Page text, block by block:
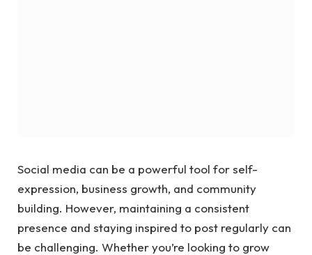
Social media can be a powerful tool for self-
expression, business growth, and community
building. However, maintaining a consistent
presence and staying inspired to post regularly can
be challenging. Whether you’re looking to grow